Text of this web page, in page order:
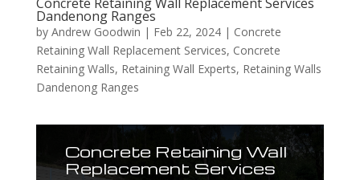
Dandenong Ranges
by Andrew Goodwin | Feb 22, 2024| Concrete
Retaining Wall Replacement Services, Concrete
Retaining Walls, Retaining Wall Experts, Retaining Walls
Dandenong Ranges
Concrete Retaining Wall
Replacement Services